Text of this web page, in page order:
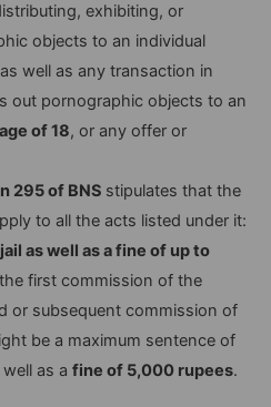
exhibiting, or
objects to an individual
well as any transaction in
out pornographic objects to an
of 18, or any offer or
295 of BNS stipulates that the
to all the acts listed under it:
as well as a fine of up to
first commission of the
or subsequent commission of
be a maximum sentence of
as a fine of 5,000 rupees.